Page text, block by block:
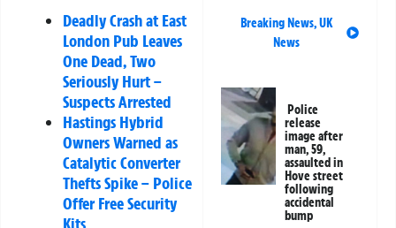
Deadly Crash at East
London Pub Leaves
One Dead, Two
Seriously Hurt –
Suspects Arrested
Hastings Hybrid
Owners Warned as
Catalytic Converter
Thefts Spike – Police
Offer Free Security
Kits
Breaking News,UK
News
Police
release
image after
man, 59,
assaulted in
Hove street
following
accidental
bump